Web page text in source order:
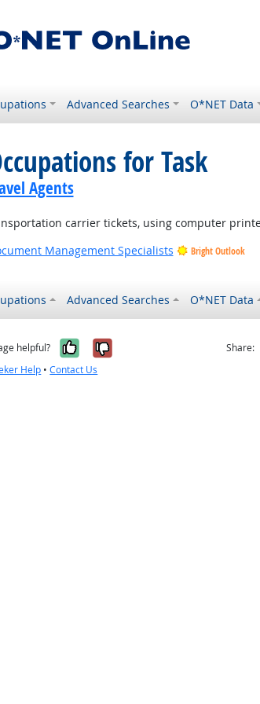
Advanced Searches O*NET Data
for Task
Agents
carrier tickets, using computer
Management Specialists Bright Outlook
Advanced Searches O*NET Data
helpful? Yes, it was helpful
No, it was not
Help •Contact Us
Share: